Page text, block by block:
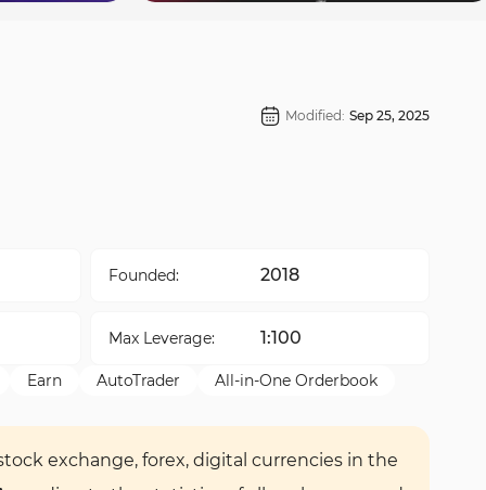
Modified: Sep 25, 2025
Founded: 2018
Max Leverage: 1:100
Earn AutoTrader
All-in-One Orderbook
exchange, forex, digital currencies in the